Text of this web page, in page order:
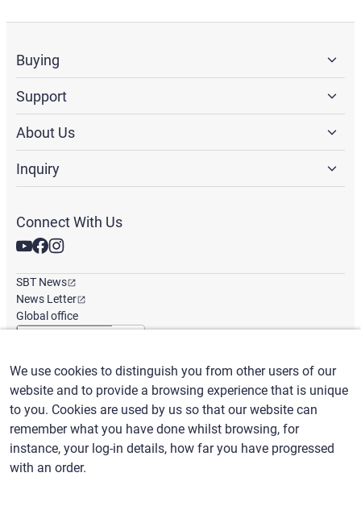
Buying
Support
About Us
Inquiry
Connect With Us
SBT News
News Letter
Global office
English/ ($) USD
We use cookies to distinguish you from other users of our
website and to provide a browsing experience that is unique
to you. Cookies are used by us so that our website can
remember what you have done whilst browsing, for
instance, your log-in details, how far you have progressed
with an order.